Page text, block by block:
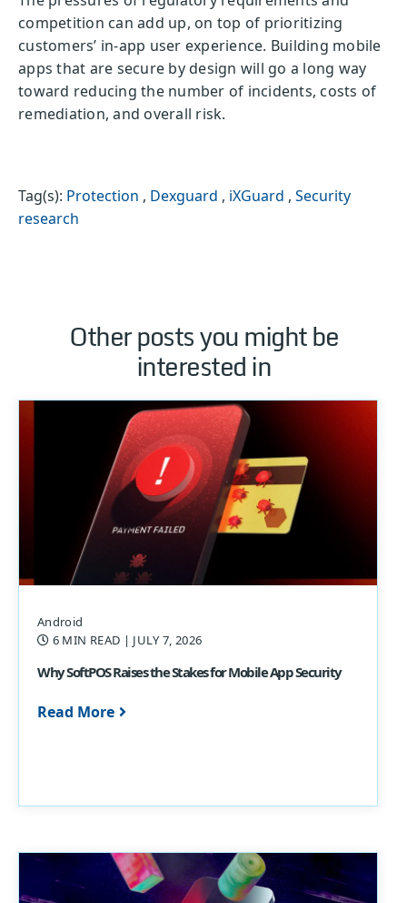
competition can add up, on top of prioritizing
customers’ in-app user experience. Building mobile
apps that are secure by design will go a long way
toward reducing the number of incidents, costs of
remediation, and overall risk.
Tag(s): Protection , Dexguard , iXGuard , Security
research
Other posts you might be
interested in
Android
6 MIN READ | JULY 7, 2026
Why SoftPOS Raises the Stakes for Mobile App Security
Read More